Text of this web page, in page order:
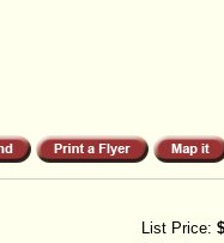
List Price: